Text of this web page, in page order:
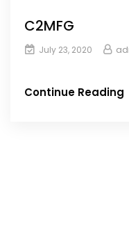
C2MFG
July 23, 2020
Continue Reading